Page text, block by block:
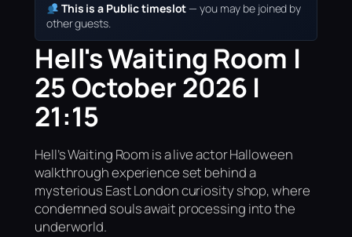
This is a Public timeslot — you may be joined by
other guests.
Hell's Waiting Room |
25 October 2026 |
21:15
Hell’s Waiting Room is a live actor Halloween
walkthrough experience set behind a
mysterious East London curiosity shop, where
condemned souls await processing into the
underworld.